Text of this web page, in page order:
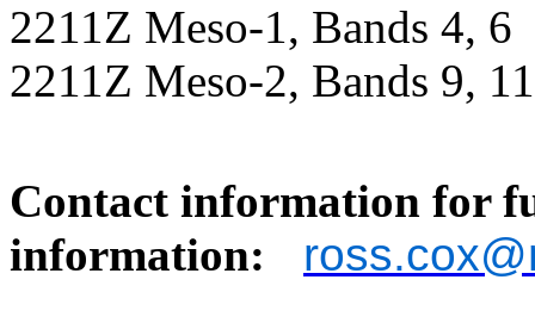
2211Z Meso-1, Bands 4, 6
2211Z Meso-2, Bands 9,
Contact information for
information: